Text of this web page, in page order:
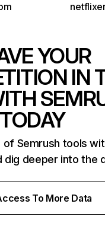
YOUR
IN
TODAY
of Semrush tools
dig deeper into the
To More Data